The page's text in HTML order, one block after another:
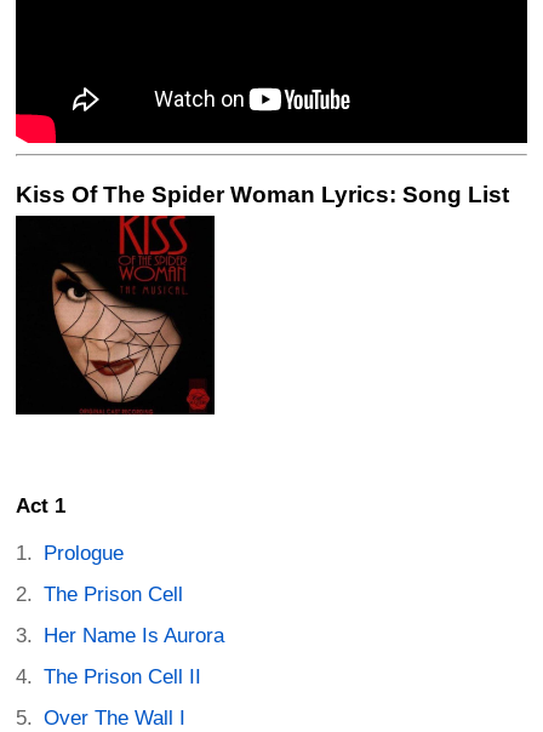
Kiss Of The Spider Woman Lyrics: Song List
Act 1
Prologue
The Prison Cell
Her Name Is Aurora
The Prison Cell II
Over The Wall I